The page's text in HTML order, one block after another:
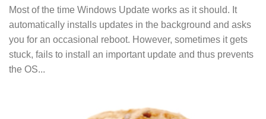
Most of the time Windows Update works as it should. It
automatically installs updates in the background and asks
you for an occasional reboot. However, sometimes it gets
stuck, fails to install an important update and thus prevents
the OS...